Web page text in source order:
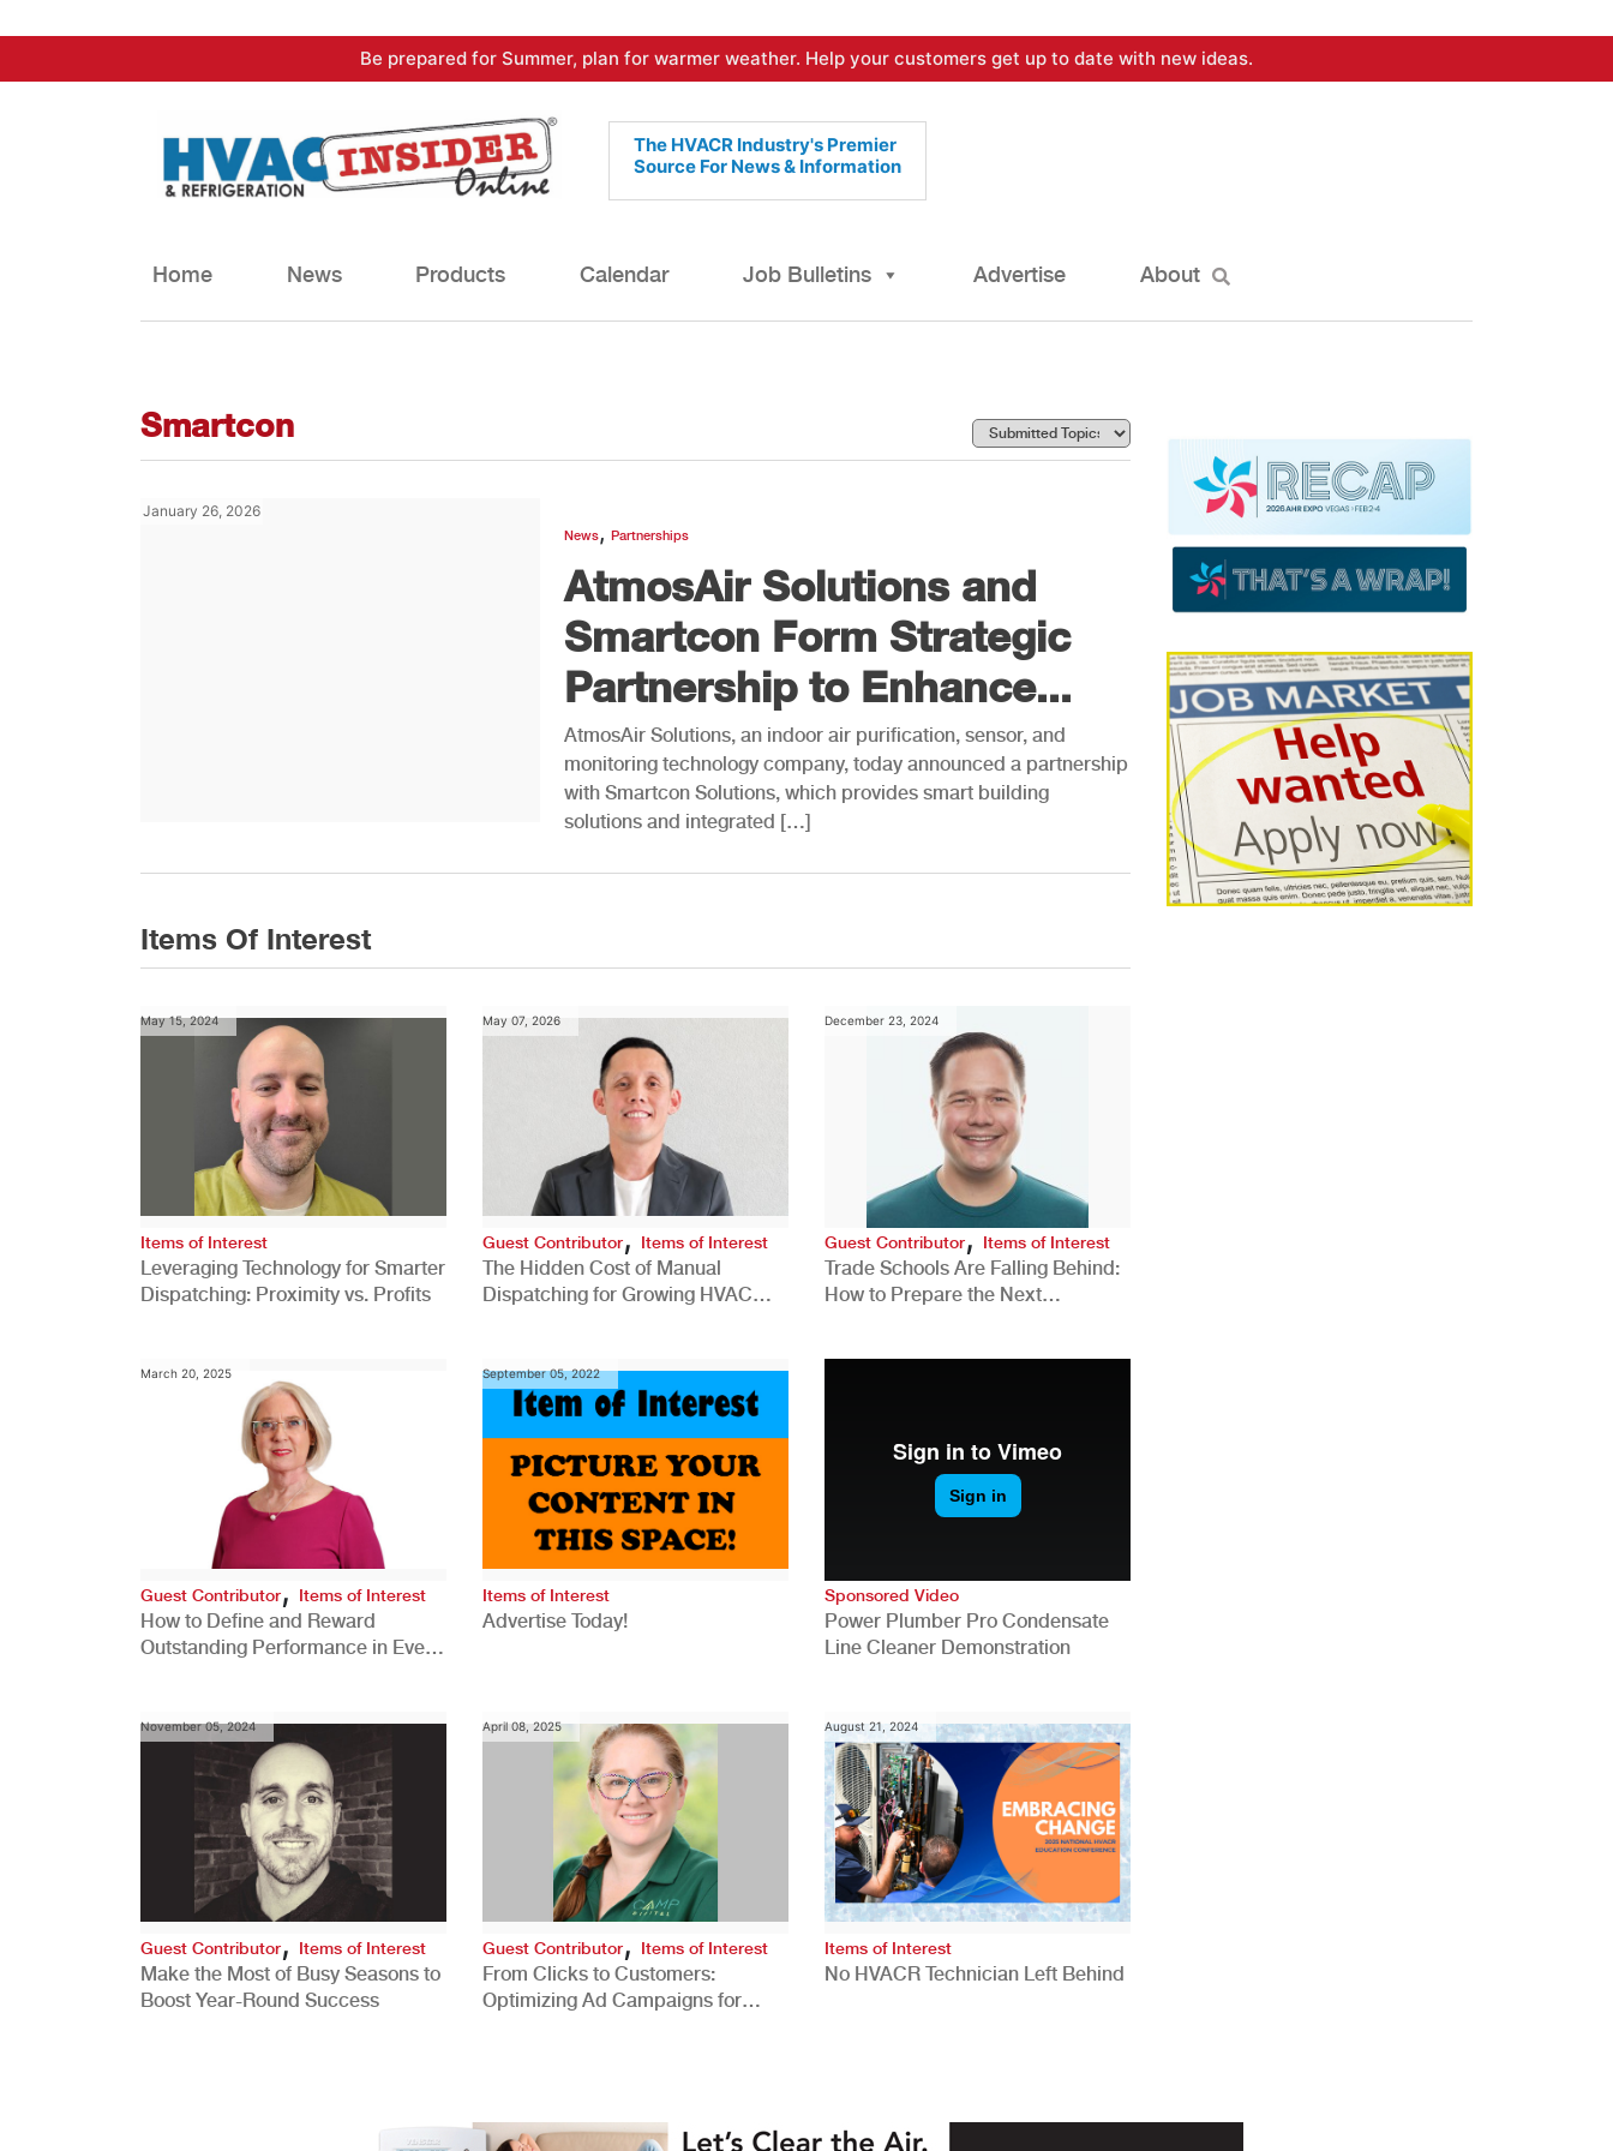
to
Be prepared for Summer, plan for warmer weather. Help your customers get up to date with new ideas.
The HVACR Industry's Premier
Source For News & Information
Home News Products Calendar Job Bulletins Advertise About
Smartcon
January 26, 2026
News, Partnerships
AtmosAir Solutions and
Smartcon Form Strategic
Partnership to Enhance...
AtmosAir Solutions, an indoor air purification, sensor, and
monitoring technology company, today announced a partnership
with Smartcon Solutions, which provides smart building
solutions and integrated […]
Items Of Interest
May 15, 2024
Items of Interest
Leveraging Technology for Smarter
Dispatching: Proximity vs. Profits
May 07, 2026
Guest Contributor, Items of Interest
The Hidden Cost of Manual
Dispatching for Growing HVAC
December 23, 2024
Guest Contributor,Items of Interest
Trade Schools Are Falling Behind:
How to Prepare the Next
March 20, 2025
Guest Contributor, Items of Interest
How to Define and Reward
Outstanding Performance in Every
September 05, 2022
Items of Interest
Advertise Today!
Sponsored Video
Power Plumber Pro Condensate
Line Cleaner Demonstration
November 05, 2024
Guest Contributor, Items of Interest
Make the Most of Busy Seasons to
Boost Year-Round Success
April 08, 2025
Guest Contributor, Items of Interest
From Clicks to Customers:
Optimizing Ad Campaigns for
August 21, 2024
Items of Interest
No HVACR Technician Left Behind